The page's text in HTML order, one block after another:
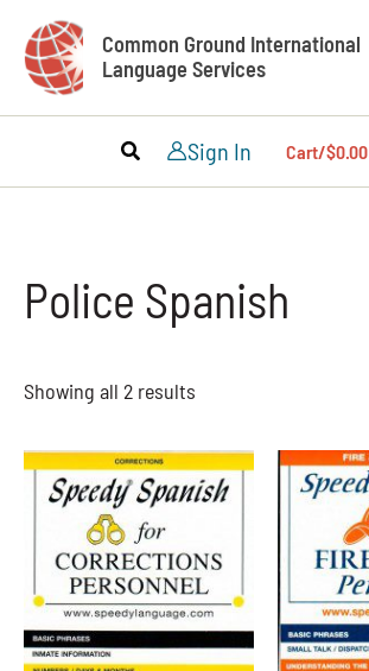
content
Common Ground International
Language Services
Sign In Cart/$0.00
Police Spanish
Showing all 2 results